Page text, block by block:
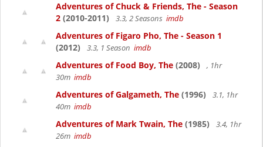
Adventures of Chuck & Friends, The - Season
2 (2010-2011) 3.3, 2 Seasons imdb
Adventures of Figaro Pho, The - Season 1
(2012)
3.3, 1 Season imdb
Adventures of Food Boy, The (2008)
, 1hr
30m imdb
Adventures of Galgameth, The (1996)
3.1, 1hr
40m imdb
Adventures of Mark Twain, The (1985)
3.4, 1hr
26m imdb